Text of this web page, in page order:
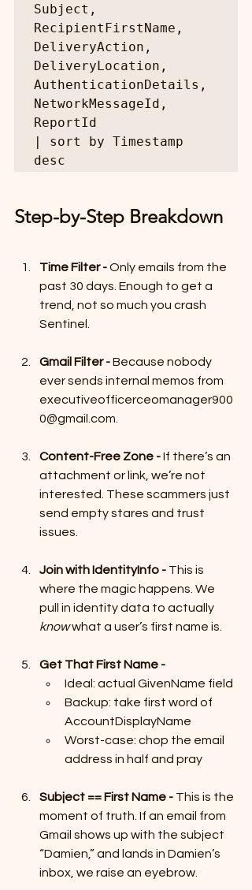
Subject,
RecipientFirstName,
DeliveryAction,
DeliveryLocation,
AuthenticationDetails,
NetworkMessageId,
ReportId
| sort by Timestamp
desc
Step-by-Step Breakdown
Time Filter - Only emails from the
past 30 days. Enough to get a
trend, not so much you crash
Sentinel.
Gmail Filter - Because nobody
ever sends internal memos from
executiveofficerceomanager900
0@gmail.com.
Content-Free Zone - If there’s an
attachment or link, we’re not
interested. These scammers just
send empty stares and trust
issues.
Join with IdentityInfo - This is
where the magic happens. We
pull in identity data to actually
know what a user’s first name is.
Get That First Name -
Ideal: actual GivenName field
Backup: take first word of
AccountDisplayName
Worst-case: chop the email
address in half and pray
Subject == First Name - This is the
moment of truth. If an email from
Gmail shows up with the subject
“Damien,” and lands in Damien’s
inbox, we raise an eyebrow.